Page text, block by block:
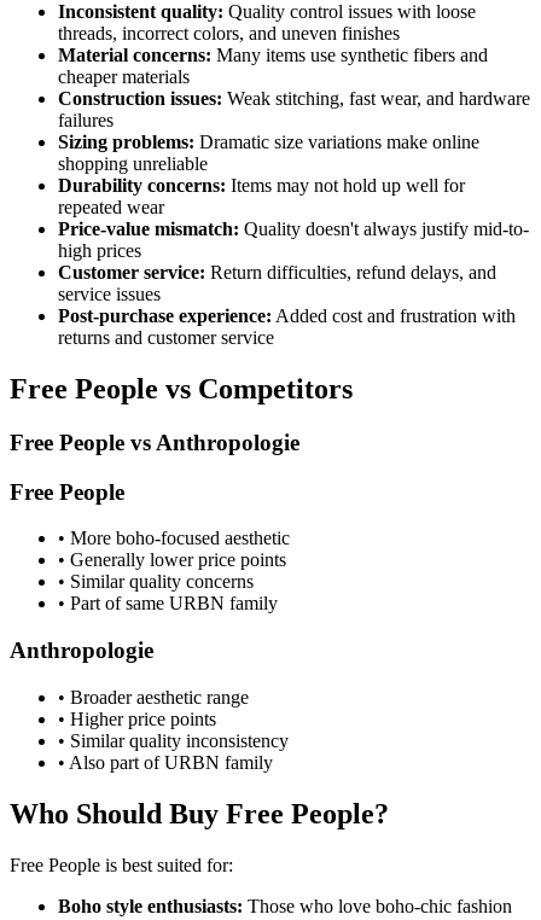
Inconsistent quality: Quality control issues with loose
threads, incorrect colors, and uneven finishes
Material concerns: Many items use synthetic fibers and
cheaper materials
Construction issues: Weak stitching, fast wear, and hardware
failures
Sizing problems: Dramatic size variations make online
shopping unreliable
Durability concerns: Items may not hold up well for
repeated wear
Price-value mismatch: Quality doesn't always justify mid-to-
high prices
Customer service: Return difficulties, refund delays, and
service issues
Post-purchase experience: Added cost and frustration with
returns and customer service
Free People vs Competitors
Free People vs Anthropologie
Free People
• More boho-focused aesthetic
• Generally lower price points
• Similar quality concerns
• Part of same URBN family
Anthropologie
• Broader aesthetic range
• Higher price points
• Similar quality inconsistency
• Also part of URBN family
Who Should Buy Free People?
Free People is best suited for:
Boho style enthusiasts: Those who love boho-chic fashion